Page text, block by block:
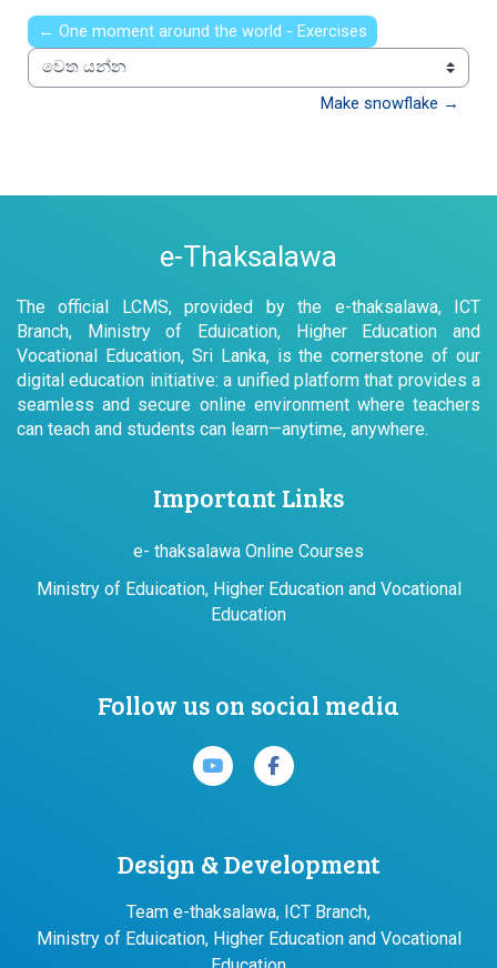
← One moment around the world - Exercises
වෙත යන්න
Make snowflake →
e-Thaksalawa
The official LCMS, provided by the e-thaksalawa, ICT
Branch, Ministry of Eduication, Higher Education and
Vocational Education, Sri Lanka, is the cornerstone of our
digital education initiative: a unified platform that provides a
seamless and secure online environment where teachers
can teach and students can learn—anytime, anywhere.
Important Links
e- thaksalawa Online Courses
Ministry of Eduication, Higher Education and Vocational
Education
Follow us on social media
Design & Development
Team e-thaksalawa, ICT Branch,
Ministry of Eduication, Higher Education and Vocational